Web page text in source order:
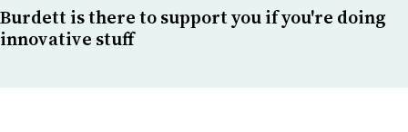
Burdett is there to support you if you're doing
innovative stuff